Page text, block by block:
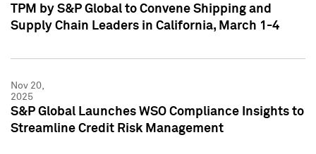
TPM by S&P Global to Convene Shipping and
Supply Chain Leaders in California, March 1-4
Nov 20,
2025
S&P Global Launches WSO Compliance Insights to
Streamline Credit Risk Management